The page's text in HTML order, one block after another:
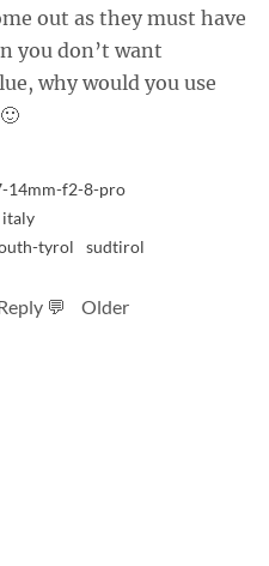
out as they must have
you don’t want
why would you use
14mm-f2-8-pro
italy
tyrol sudtirol
💬 Older